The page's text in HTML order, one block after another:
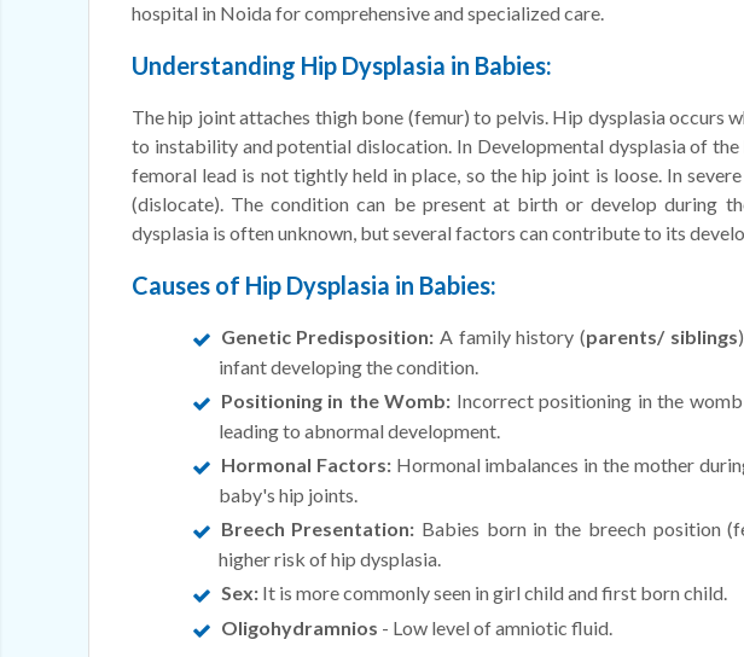
hospital in Noida for comprehensive and specialized care.
Understanding Hip Dysplasia in Babies:
The hip joint attaches thigh bone (femur) to pelvis. Hip dysplasia occurs
to instability and potential dislocation. In Developmental dysplasia of
femoral lead is not tightly held in place, so the hip joint is loose. In
(dislocate). The condition can be present at birth or develop during
dysplasia is often unknown, but several factors can contribute to its
Causes of Hip Dysplasia in Babies:
Genetic Predisposition: A family history (parents/ siblings
infant developing the condition.
Positioning in the Womb: Incorrect positioning in the
leading to abnormal development.
Hormonal Factors:Hormonal imbalances in the mother
baby's hip joints.
Breech Presentation: Babies born in the breech position
higher risk of hip dysplasia.
Sex:It is more commonly seen in girl child and first born child.
Oligohydramnios - Low level of amniotic fluid.